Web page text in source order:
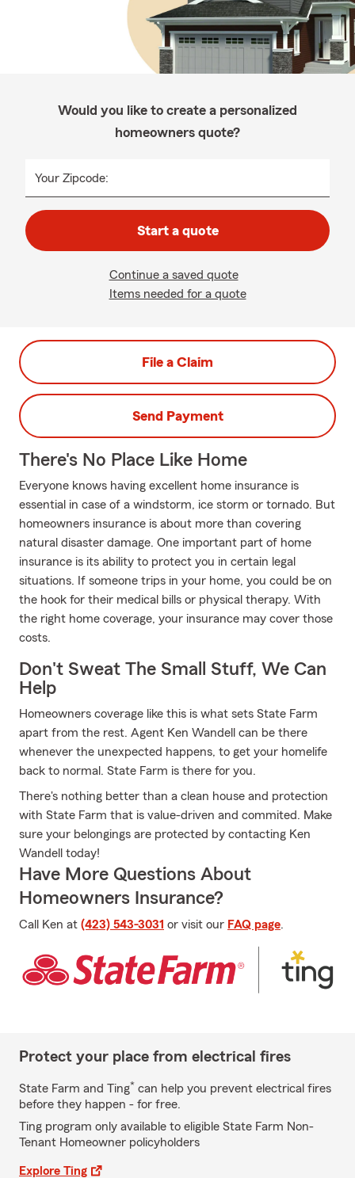
Would you like to create a personalized
homeowners quote?
Your Zipcode:
Start a quote
Continue a saved quote
Items needed for a quote
File a Claim
Send Payment
There's No Place Like Home
Everyone knows having excellent home insurance is
essential in case of a windstorm, ice storm or tornado. But
homeowners insurance is about more than covering
natural disaster damage. One important part of home
insurance is its ability to protect you in certain legal
situations. If someone trips in your home, you could be on
the hook for their medical bills or physical therapy. With
the right home coverage, your insurance may cover those
costs.
Don't Sweat The Small Stuff, We Can
Help
Homeowners coverage like this is what sets State Farm
apart from the rest. Agent Ken Wandell can be there
whenever the unexpected happens, to get your homelife
back to normal. State Farm is there for you.
There's nothing better than a clean house and protection
with State Farm that is value-driven and commited. Make
sure your belongings are protected by contacting Ken
Wandell today!
Have More Questions About
Homeowners Insurance?
Call Ken at (423) 543-3031 or visit our FAQ page.
Protect your place from electrical fires
State Farm and Ting* can help you prevent electrical fires
before they happen - for free.
Ting program only available to eligible State Farm Non-
Tenant Homeowner policyholders
Explore Ting